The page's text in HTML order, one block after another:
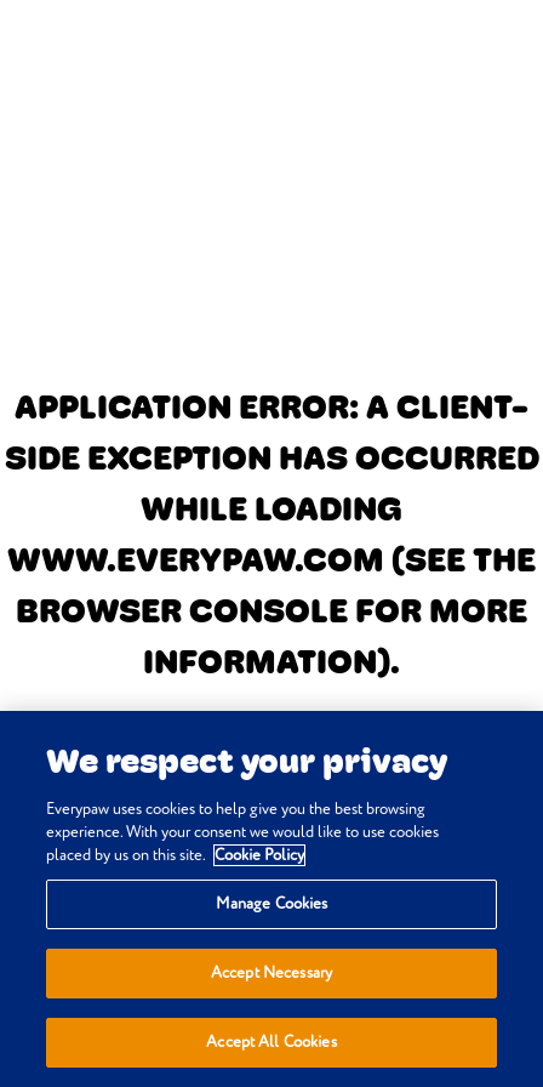
APPLICATION ERROR: A CLIENT-
SIDE EXCEPTION HAS OCCURRED
WHILE LOADING
WWW.EVERYPAW.COM (SEE THE
BROWSER CONSOLE FOR MORE
INFORMATION).
We respect your privacy
Everypaw uses cookies to help give you the best browsing
experience. With your consent we would like to use cookies
placed by us on this site. Cookie Policy
Manage Cookies
Accept Necessary
Accept All Cookies